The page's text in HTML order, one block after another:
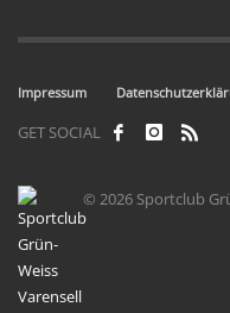
Impressum
GET SOCIAL
© 2026 Sportclub